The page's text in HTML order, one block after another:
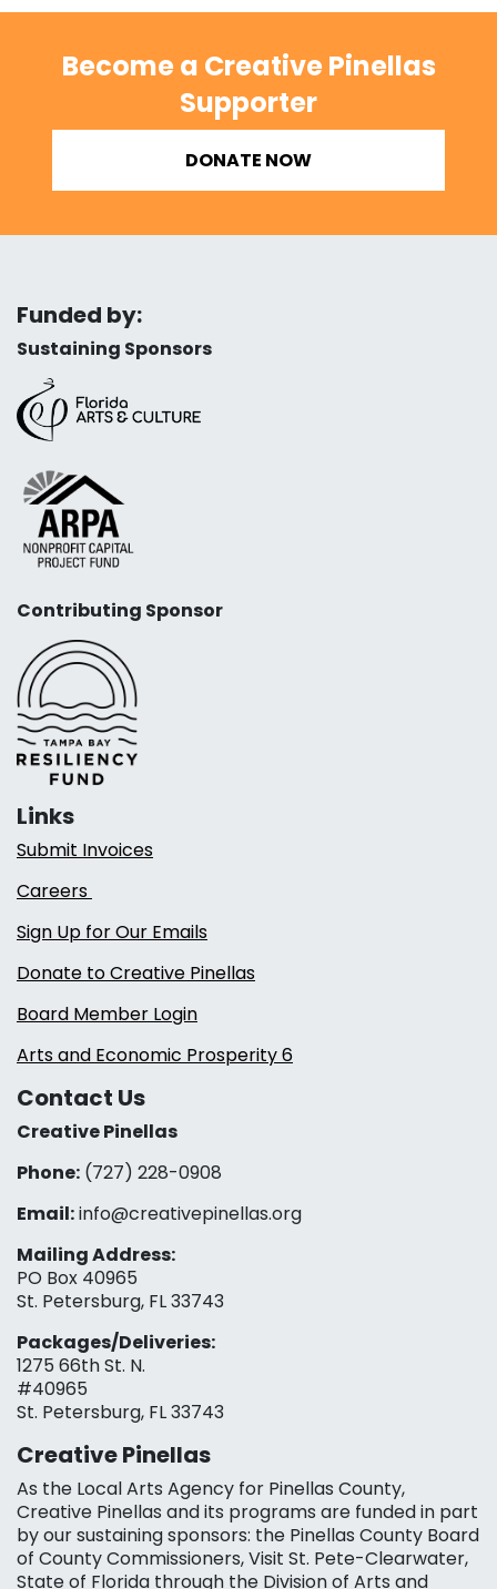
Become a Creative Pinellas
Supporter
DONATE NOW
Funded by:
Sustaining Sponsors
Contributing Sponsor
Links
Submit Invoices
Careers
Sign Up for Our Emails
Donate to Creative Pinellas
Board Member Login
Arts and Economic Prosperity 6
Contact Us
Creative Pinellas
Phone: (727) 228-0908‬
Email:info@creativepinellas.org
Mailing Address:
PO Box 40965
St. Petersburg, FL 33743
Packages/Deliveries:
1275 66th St. N.
#40965
St. Petersburg, FL 33743
Creative Pinellas
As the Local Arts Agency for Pinellas County,
Creative Pinellas and its programs are funded in part
by our sustaining sponsors: the Pinellas County Board
of County Commissioners, Visit St. Pete-Clearwater,
State of Florida through the Division of Arts and